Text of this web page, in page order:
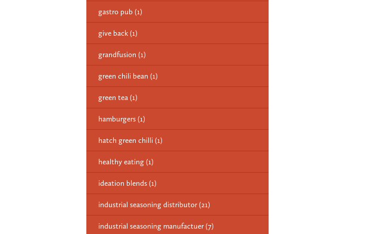
gastro pub (1)
give back (1)
grandfusion (1)
green chili bean (1)
green tea (1)
hamburgers (1)
hatch green chilli (1)
healthy eating (1)
ideation blends (1)
industrial seasoning distributor (21)
industrial seasoning manufactuer (7)